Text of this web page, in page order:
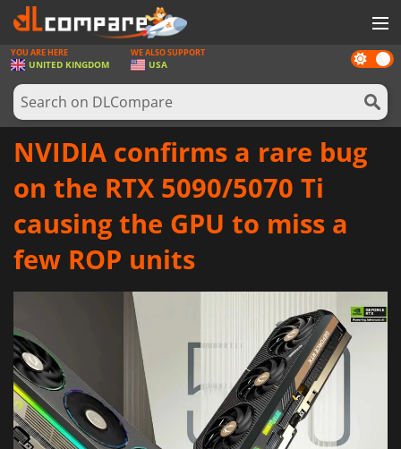
GAMES
GAME CARDS
SOFTWARE
Dark
mode
YOU ARE HERE
UNITED KINGDOM
WE ALSO SUPPORT
USA
NVIDIA confirms a rare bug
on the RTX 5090/5070 Ti
causing the GPU to miss a
few ROP units